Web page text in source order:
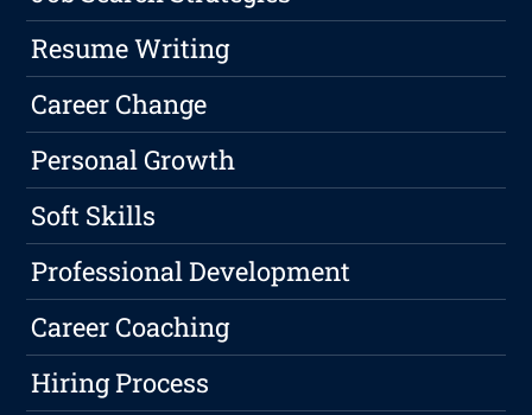
Resume Writing
Career Change
Personal Growth
Soft Skills
Professional Development
Career Coaching
Hiring Process